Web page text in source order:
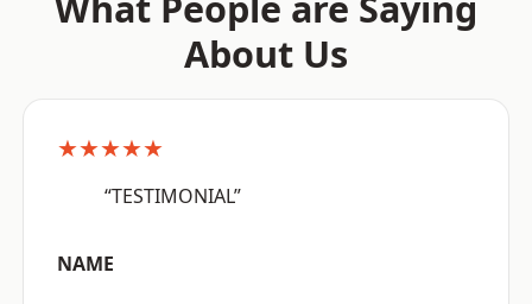
About Us
★★★★★
“TESTIMONIAL”
NAME